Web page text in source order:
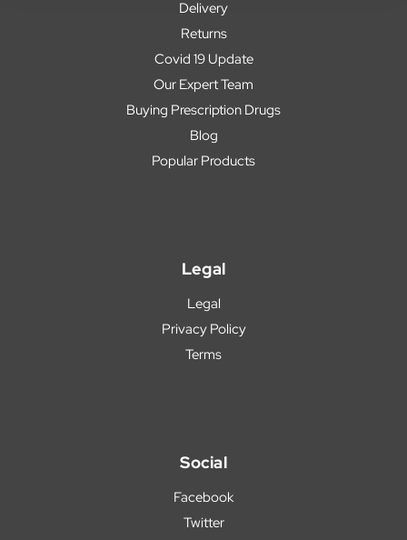
Delivery
Returns
Covid 19 Update
Our Expert Team
Buying Prescription Drugs
Blog
Popular Products
Legal
Legal
Privacy Policy
Terms
Social
Facebook
Twitter